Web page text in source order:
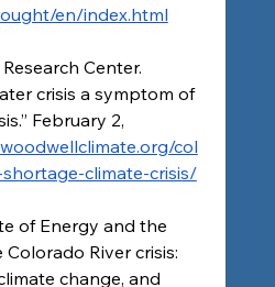
en/index.html
Center.
crisis a symptom of
February 2,
col
climate-crisis/
of Energy and the
Colorado River crisis:
change, and